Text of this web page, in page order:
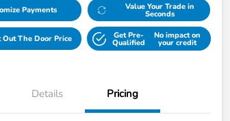
Payments Value Your Trade in
Seconds
Out The Door Price Get Pre-
Qualified
No impact on
your credit
Details Pricing